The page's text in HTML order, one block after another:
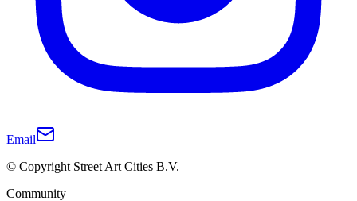
Email
© Copyright Street Art Cities B.V.
Community